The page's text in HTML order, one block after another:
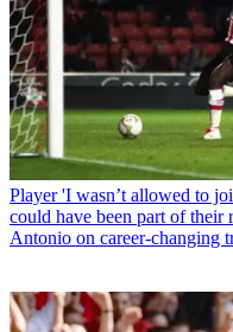
Player 'I wasn’t allowed to
could have been part of their
Antonio on career-changing